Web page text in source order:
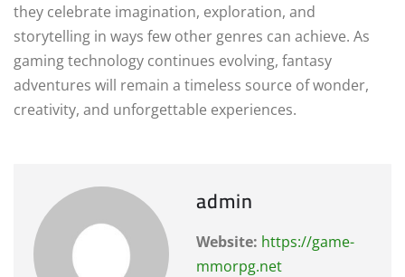
they celebrate imagination, exploration, and
storytelling in ways few other genres can achieve. As
gaming technology continues evolving, fantasy
adventures will remain a timeless source of wonder,
creativity, and unforgettable experiences.
admin
Website: https://game-
mmorpg.net